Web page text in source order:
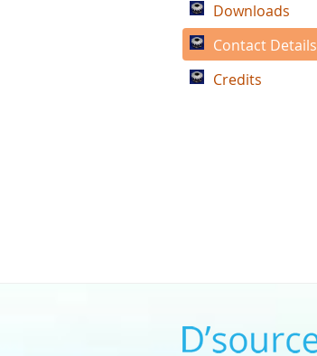
Downloads
Contact Details
Credits